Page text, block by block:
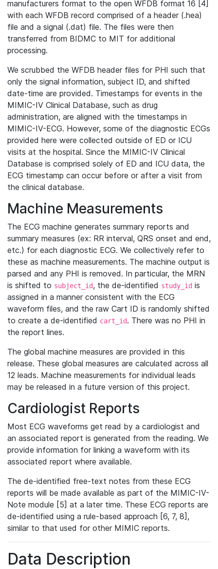
manufacturers format to the open WFDB format 16 [4]
with each WFDB record comprised of a header (.hea)
file and a signal (.dat) file. The files were then
transferred from BIDMC to MIT for additional
processing.
We scrubbed the WFDB header files for PHI such that
only the signal information, subject ID, and shifted
date-time are provided. Timestamps for events in the
MIMIC-IV Clinical Database, such as drug
administration, are aligned with the timestamps in
MIMIC-IV-ECG. However, some of the diagnostic ECGs
provided here were collected outside of ED or ICU
visits at the hospital. Since the MIMIC-IV Clinical
Database is comprised solely of ED and ICU data, the
ECG timestamp can occur before or after a visit from
the clinical database.
Machine Measurements
The ECG machine generates summary reports and
summary measures (ex: RR interval, QRS onset and end,
etc.) for each diagnostic ECG. We collectively refer to
these as machine measurements. The machine output is
parsed and any PHI is removed. In particular, the MRN
is shifted to subject_id, the de-identified study_id is
assigned in a manner consistent with the ECG
waveform files, and the raw Cart ID is randomly shifted
to create a de-identified cart_id. There was no PHI in
the report lines.
The global machine measures are provided in this
release. These global measures are calculated across all
12 leads. Machine measurements for individual leads
may be released in a future version of this project.
Cardiologist Reports
Most ECG waveforms get read by a cardiologist and
an associated report is generated from the reading. We
provide information for linking a waveform with its
associated report where available.
The de-identified free-text notes from these ECG
reports will be made available as part of the MIMIC-IV-
Note module [5] at a later time. These ECG reports are
de-identified using a rule-based approach [6, 7, 8],
similar to that used for other MIMIC reports.
Data Description